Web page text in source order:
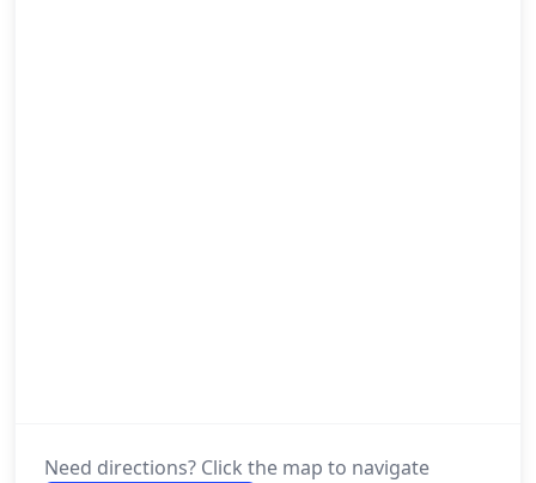
Need directions? Click the map to navigate